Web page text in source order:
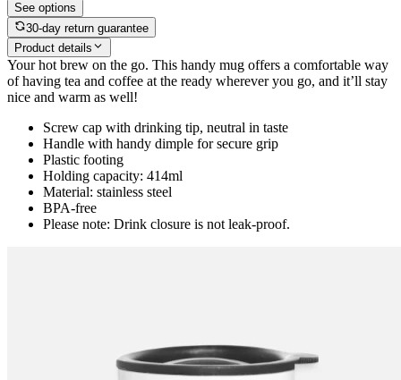
See options
30-day return guarantee
Product details
Your hot brew on the go. This handy mug offers a comfortable way
of having tea and coffee at the ready wherever you go, and it’ll stay
nice and warm as well!
Screw cap with drinking tip, neutral in taste
Handle with handy dimple for secure grip
Plastic footing
Holding capacity: 414ml
Material: stainless steel
BPA-free
Please note: Drink closure is not leak-proof.